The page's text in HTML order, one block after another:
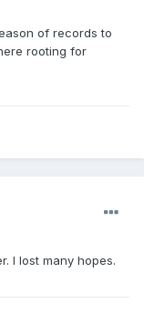
of records to
rooting for
I lost many hopes.